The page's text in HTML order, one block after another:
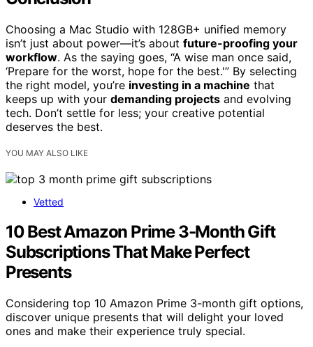
Choosing a Mac Studio with 128GB+ unified memory
isn’t just about power—it’s about future-proofing your
workflow. As the saying goes, “A wise man once said,
‘Prepare for the worst, hope for the best.'” By selecting
the right model, you’re investing in a machine that
keeps up with your demanding projects and evolving
tech. Don’t settle for less; your creative potential
deserves the best.
YOU MAY ALSO LIKE
Vetted
10 Best Amazon Prime 3-Month Gift
Subscriptions That Make Perfect
Presents
Considering top 10 Amazon Prime 3-month gift options,
discover unique presents that will delight your loved
ones and make their experience truly special.